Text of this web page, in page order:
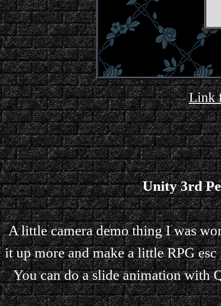
Link
Unity 3rd
A little camera demo thing I was
it up more and make a little RPG
You can do a slide animation with